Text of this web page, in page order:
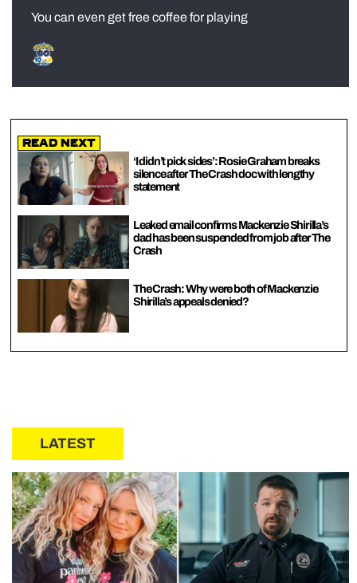
You can even get free coffee for playing
Read Next
‘I didn’t pick sides’: Rosie Graham breaks
silence after The Crash doc with lengthy
statement
Leaked email confirms Mackenzie Shirilla’s
dad has been suspended from job after The
Crash
The Crash: Why were both of Mackenzie
Shirilla’s appeals denied?
LATEST